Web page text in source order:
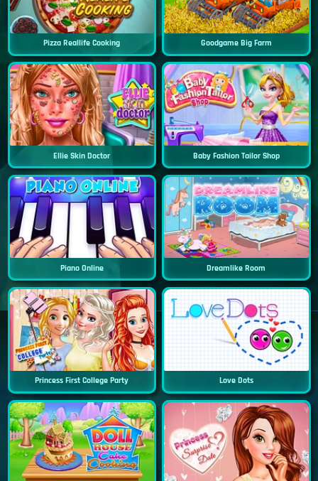
Pizza Reallife Cooking Goodgame Big Farm
Ellie Skin Doctor Baby Fashion Tailor Shop
Piano Online Dreamlike Room
Princess First College Party Love Dots